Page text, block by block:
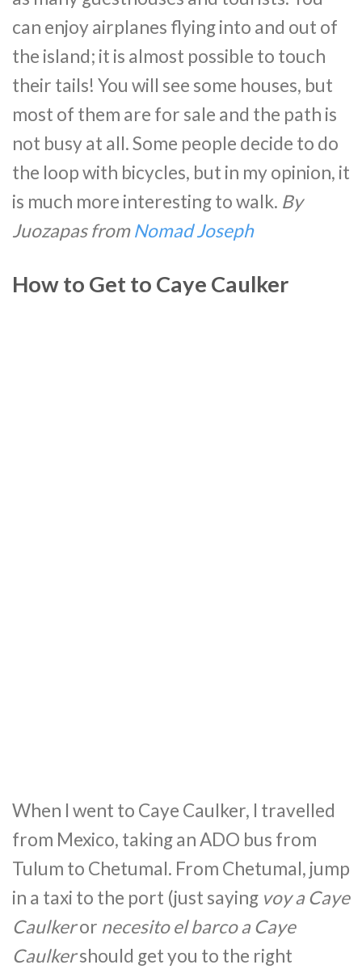
can enjoy airplanes flying into and out of
the island; it is almost possible to touch
their tails! You will see some houses, but
most of them are for sale and the path is
not busy at all. Some people decide to do
the loop with bicycles, but in my opinion, it
is much more interesting to walk. By
JuozapasfromNomad Joseph
How to Get to Caye Caulker
When I went to Caye Caulker, I travelled
from Mexico, taking an ADO bus from
Tulum to Chetumal. From Chetumal, jump
in a taxi to the port (just saying voy a Caye
Caulkeror necesito el barco a Caye
Caulkershould get you to the right